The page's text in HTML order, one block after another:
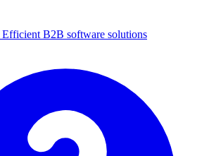
Efficient B2B software solutions